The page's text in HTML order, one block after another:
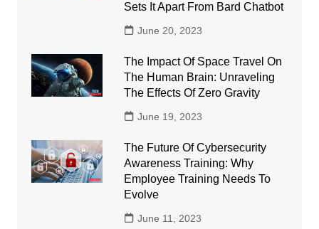
Sets It Apart From Bard Chatbot
June 20, 2023
The Impact Of Space Travel On
The Human Brain: Unraveling
The Effects Of Zero Gravity
June 19, 2023
The Future Of Cybersecurity
Awareness Training: Why
Employee Training Needs To
Evolve
June 11, 2023